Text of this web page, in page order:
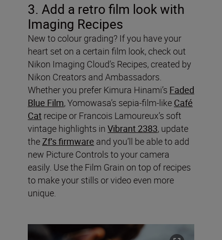
3. Add a retro film look with
Imaging Recipes
New to colour grading? If you have your
heart set on a certain film look, check out
Nikon Imaging Cloud’s Recipes, created by
Nikon Creators and Ambassadors.
Whether you prefer Kimura Hinami’s Faded
Blue Film, Yomowasa’s sepia-film-like Café
Cat recipe or Francois Lamoureux’s soft
vintage highlights in Vibrant 2383, update
theZf’s firmware and you’ll be able to add
new Picture Controls to your camera
easily. Use the Film Grain on top of recipes
to make your stills or video even more
unique.